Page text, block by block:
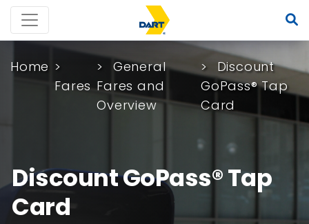
Home
Fares
General
Fares and
Overview
Discount
GoPass® Tap
Card
Discount GoPass® Tap
Card